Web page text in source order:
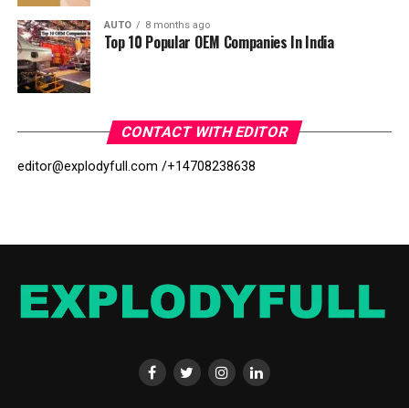
AUTO 8 months ago
Top 10 Popular OEM Companies In India
CONTACT WITH EDITOR
editor@explodyfull.com /+14708238638